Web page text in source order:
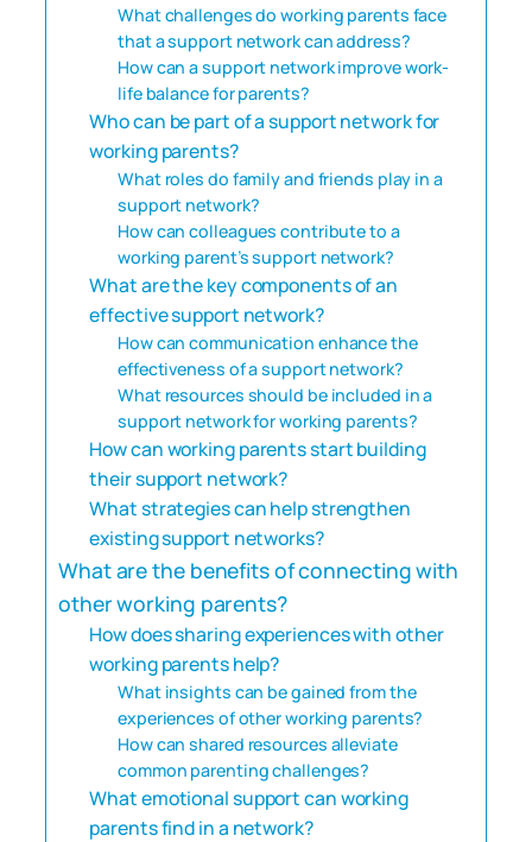
What challenges do working parents face
that a support network can address?
How can a support network improve work-
life balance for parents?
Who can be part of a support network for
working parents?
What roles do family and friends play in a
support network?
How can colleagues contribute to a
working parent’s support network?
What are the key components of an
effective support network?
How can communication enhance the
effectiveness of a support network?
What resources should be included in a
support network for working parents?
How can working parents start building
their support network?
What strategies can help strengthen
existing support networks?
What are the benefits of connecting with
other working parents?
How does sharing experiences with other
working parents help?
What insights can be gained from the
experiences of other working parents?
How can shared resources alleviate
common parenting challenges?
What emotional support can working
parents find in a network?